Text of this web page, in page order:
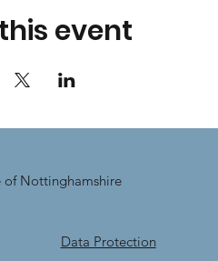
event
Nottinghamshire
Data Protection